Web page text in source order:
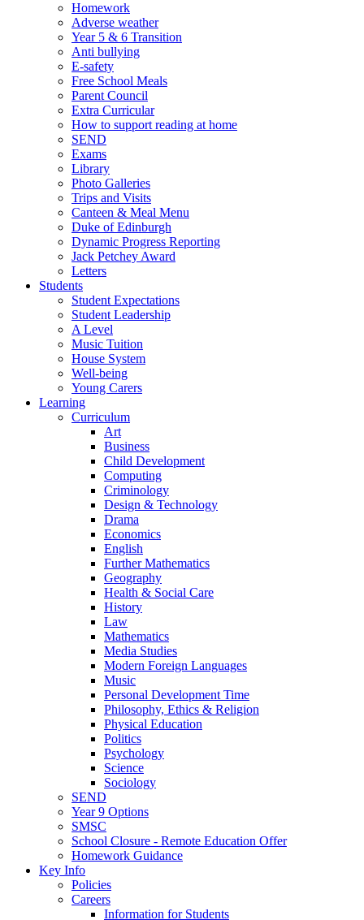
Homework
Adverse weather
Year 5 & 6 Transition
Anti bullying
E-safety
Free School Meals
Parent Council
Extra Curricular
How to support reading at home
SEND
Exams
Library
Photo Galleries
Trips and Visits
Canteen & Meal Menu
Duke of Edinburgh
Dynamic Progress Reporting
Jack Petchey Award
Letters
Students
Student Expectations
Student Leadership
A Level
Music Tuition
House System
Well-being
Young Carers
Learning
Curriculum
Art
Business
Child Development
Computing
Criminology
Design & Technology
Drama
Economics
English
Further Mathematics
Geography
Health & Social Care
History
Law
Mathematics
Media Studies
Modern Foreign Languages
Music
Personal Development Time
Philosophy, Ethics & Religion
Physical Education
Politics
Psychology
Science
Sociology
SEND
Year 9 Options
SMSC
School Closure - Remote Education Offer
Homework Guidance
Key Info
Policies
Careers
Information for Students